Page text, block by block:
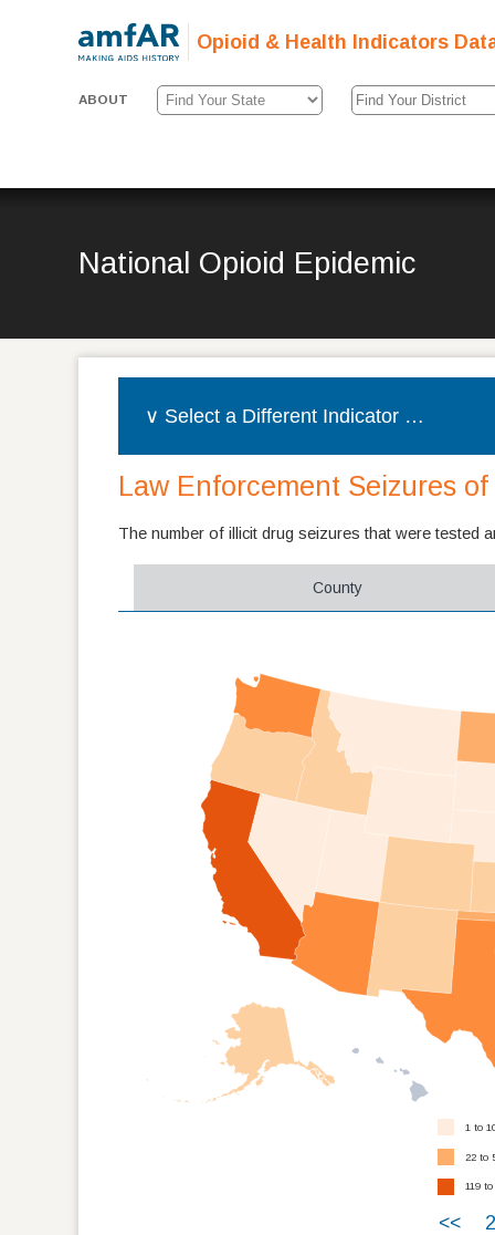
Opioid & Health Indicators
ABOUT
National Opioid Epidemic
Law Enforcement Seizures
The number of illicit drug seizures that were tested
County
1 to
22 to
119
<<